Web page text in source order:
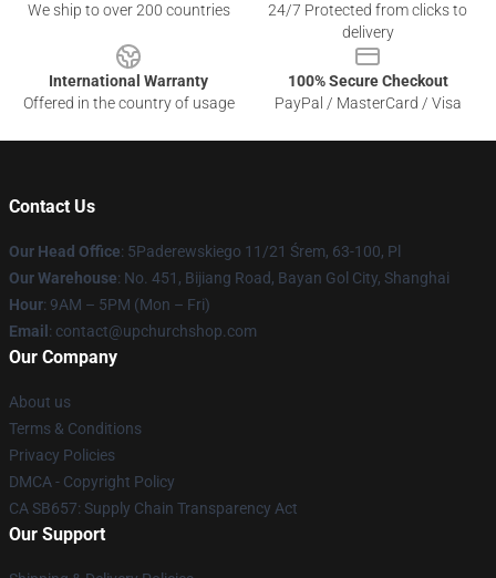
We ship to over 200 countries
24/7 Protected from clicks to
delivery
International Warranty
Offered in the country of usage
100% Secure Checkout
PayPal / MasterCard / Visa
Contact Us
Our Head Office: 5Paderewskiego 11/21 Śrem, 63-100, Pl
Our Warehouse: No. 451, Bijiang Road, Bayan Gol City, Shanghai
Hour: 9AM – 5PM (Mon – Fri)
Email : contact@upchurchshop.com
Our Company
About us
Terms & Conditions
Privacy Policies
DMCA - Copyright Policy
CA SB657: Supply Chain Transparency Act
Our Support